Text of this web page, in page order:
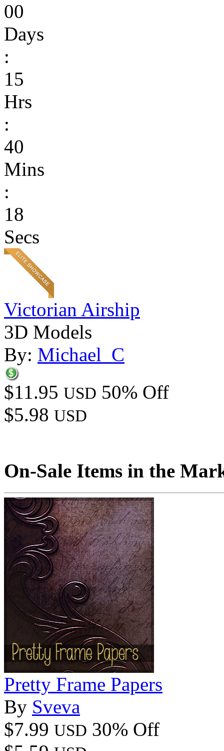
00
Days
:
15
Hrs
:
40
Mins
:
18
Secs
Victorian Airship
3D Models
By: Michael_C
$11.95 USD 50% Off
$5.98 USD
On-Sale Items in the
Pretty Frame Papers
By Sveva
$7.99 USD 30% Off